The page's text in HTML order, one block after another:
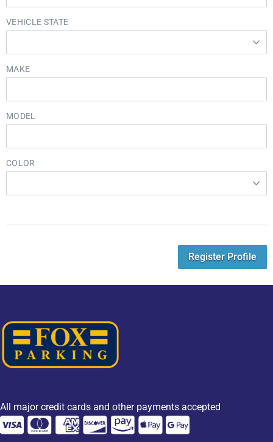
VEHICLE STATE
MAKE
MODEL
COLOR
Register Profile
All major credit cards and other payments accepted